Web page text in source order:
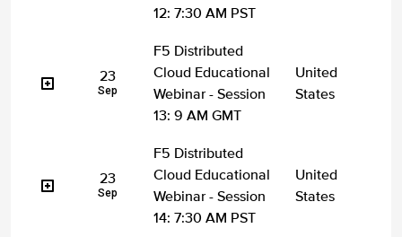
12: 7:30 AM PST
23
Sep
F5 Distributed
Cloud Educational
Webinar - Session
13: 9 AM GMT
United
States
23
Sep
F5 Distributed
Cloud Educational
Webinar - Session
14: 7:30 AM PST
United
States